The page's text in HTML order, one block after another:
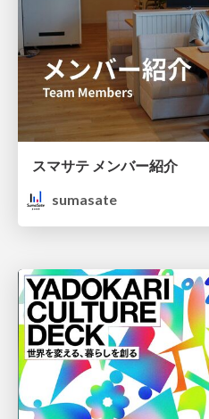
スマサテ メンバー紹介
sumasate